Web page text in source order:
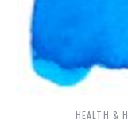
HEALTH &